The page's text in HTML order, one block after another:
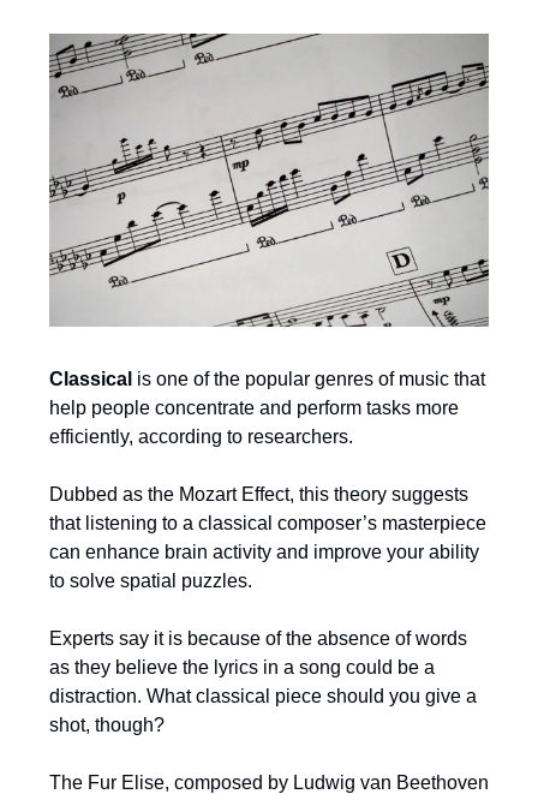
Classical is one of the popular genres of music that
help people concentrate and perform tasks more
efficiently, according to researchers.
Dubbed as the Mozart Effect, this theory suggests
that listening to a classical composer’s masterpiece
can enhance brain activity and improve your ability
to solve spatial puzzles.
Experts say it is because of the absence of words
as they believe the lyrics in a song could be a
distraction. What classical piece should you give a
shot, though?
The Fur Elise, composed by Ludwig van Beethoven